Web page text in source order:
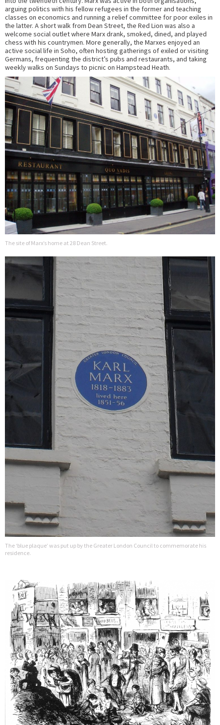
arguing politics with his fellow refugees in the former and teaching
classes on economics and running a relief committee for poor exiles in
the latter. A short walk from Dean Street, the Red Lion was also a
welcome social outlet where Marx drank, smoked, dined, and played
chess with his countrymen. More generally, the Marxes enjoyed an
active social life in Soho, often hosting gatherings of exiled or visiting
Germans, frequenting the district’s pubs and restaurants, and taking
weekly walks on Sundays to picnic on Hampstead Heath.
The site of Marx’s home at 28 Dean Street.
The ‘blue plaque’ was put up by the Greater London Council to commemorate his
residence.